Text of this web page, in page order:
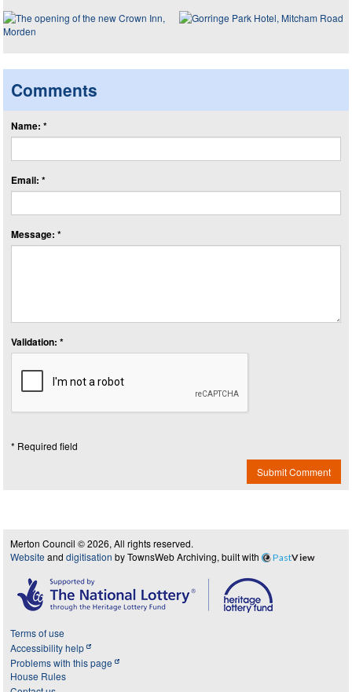
Comments
Name: *
Email: *
Message: *
Validation: *
* Required field
Submit Comment
Merton Council © 2026, All rights reserved.
Website and digitisation by TownsWeb Archiving, built with PastView
Terms of use
Accessibility help
Problems with this page
House Rules